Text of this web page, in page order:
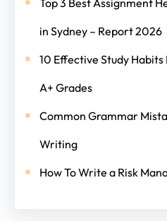
in Sydney – Report 2026
10 Effective Study Habits
A+ Grades
Common Grammar
Writing
How To Write a Risk